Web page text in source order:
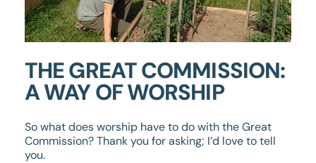
THE GREAT COMMISSION:
A WAY OF WORSHIP
So what does worship have to do with the Great
Commission? Thank you for asking; I’d love to tell
you.